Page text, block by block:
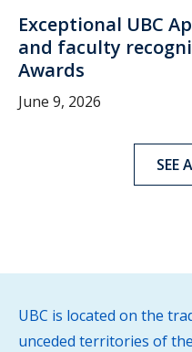
Exceptional UBC
and faculty
Awards
June 9, 2026
SEE
UBC is located on the
unceded territories of